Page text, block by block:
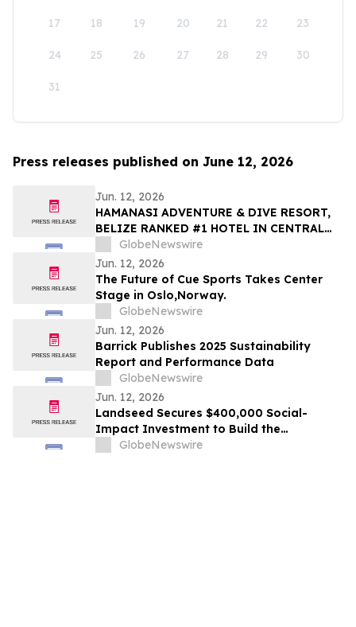
17 18 19 20 21 22 23
24 25 26 27 28 29 30
31
Press releases published on June 12, 2026
Jun. 12, 2026
HAMANASI ADVENTURE & DIVE RESORT,
BELIZE RANKED #1 HOTEL IN CENTRAL
AMERICA AND #15 IN THE WORLD IN 2026
TRIPADVISOR TRAVELERS’ CHOICE BEST
OF THE BEST AWARDS
GlobeNewswire
Jun. 12, 2026
The Future of Cue Sports Takes Center
Stage in Oslo,Norway.
GlobeNewswire
Jun. 12, 2026
Barrick Publishes 2025 Sustainability
Report and Performance Data
GlobeNewswire
Jun. 12, 2026
Landseed Secures $400,000 Social-
Impact Investment to Build the
Measurement Layer for Nature-Based
GlobeNewswire